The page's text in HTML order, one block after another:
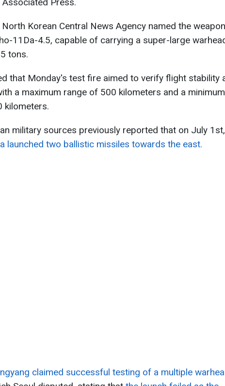
Korean Central News Agency named the weapon
11Da-4.5, capable of carrying a super-large
tons.
that Monday's test fire aimed to verify flight stability
a maximum range of 500 kilometers and a minimum
kilometers.
military sources previously reported that on July 1st,
launched two ballistic missiles towards the east.
claimed successful testing of a multiple